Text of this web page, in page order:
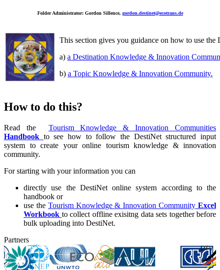
Folder Administrator: Gordon Sillence, gordon.destinet@ecotrans.de
This section gives you guidance on how to use
a) a Destination Knowledge & Innovation
b) a Topic Knowledge & Innovation Community.
How to do this?
Read the Tourism Knowledge & Innovation Communities
Handbook to see how to follow the DestiNet structured input
system to create your online tourism knowledge & innovation
community.
For starting with your information you can
directly use the DestiNet online system according to the
handbook or
use the Tourism Knowledge & Innovation CommunityExcel
Workbook to collect offline exisitng data sets together before
bulk uploading into DestiNet.
Partners